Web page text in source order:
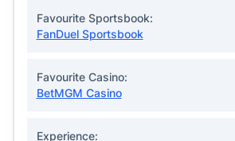
Favourite Sportsbook:
FanDuel Sportsbook
Favourite Casino:
BetMGM Casino
Experience: